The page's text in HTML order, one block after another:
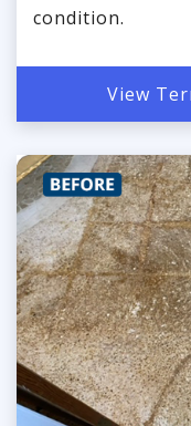
condition.
View